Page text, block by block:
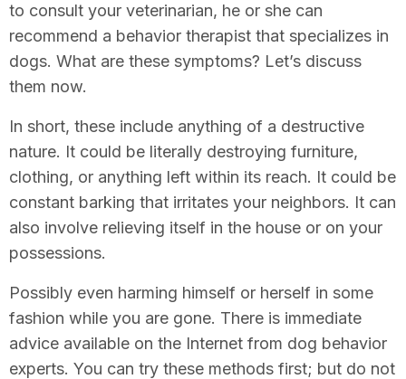
to consult your veterinarian, he or she can
recommend a behavior therapist that specializes in
dogs. What are these symptoms? Let’s discuss
them now.
In short, these include anything of a destructive
nature. It could be literally destroying furniture,
clothing, or anything left within its reach. It could be
constant barking that irritates your neighbors. It can
also involve relieving itself in the house or on your
possessions.
Possibly even harming himself or herself in some
fashion while you are gone. There is immediate
advice available on the Internet from dog behavior
experts. You can try these methods first; but do not